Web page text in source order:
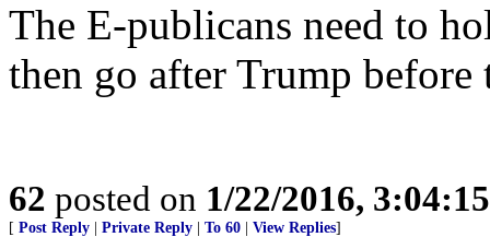
The E-publicans need to
then go after Trump before
62 posted on 1/22/2016,
[ Post Reply Private Reply To 60 View Replies]